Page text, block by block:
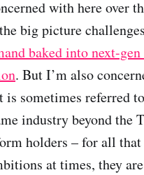
with here over
big picture
baked into next-gen
. But I’m also
is sometimes referred
industry beyond the
holders – for all
at times, they